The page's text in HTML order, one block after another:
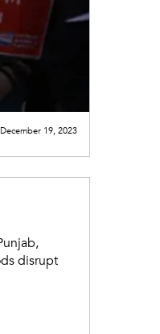
December 19, 2023
disrupt